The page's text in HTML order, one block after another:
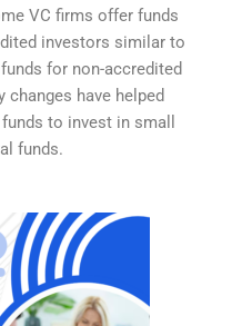
VC firms offer funds
investors similar to
for non-accredited
have helped
to invest in small
funds.